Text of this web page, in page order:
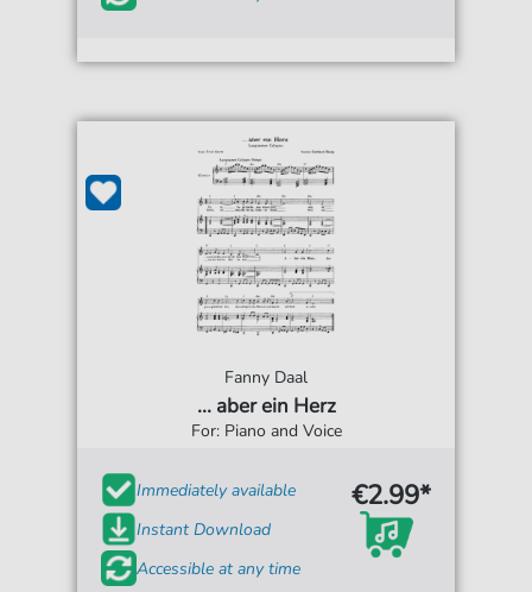
Fanny Daal
... aber ein Herz
For: Piano and Voice
Immediately available
Instant Download
Accessible at any time
€2.99*